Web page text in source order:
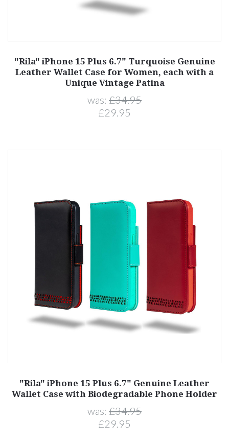
"Rila" iPhone 15 Plus 6.7" Turquoise Genuine
Leather Wallet Case for Women, each with a
Unique Vintage Patina
was: £34.95
£29.95
"Rila" iPhone 15 Plus 6.7" Genuine Leather
Wallet Case with Biodegradable Phone Holder
was: £34.95
£29.95